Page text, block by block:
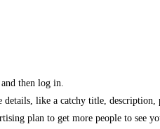
then log in.
like a catchy title, description,
plan to get more people to see